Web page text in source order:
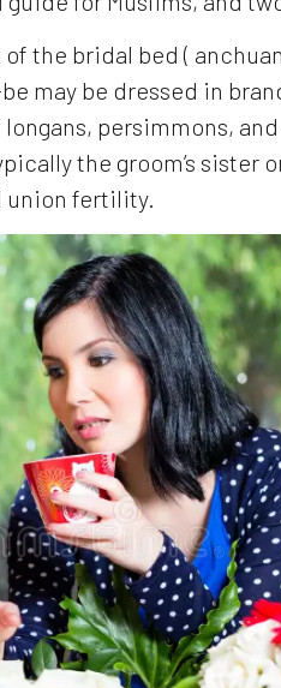
the bridal bed (
may be dressed in
persimmons,
the groom’s sister
union fertility.